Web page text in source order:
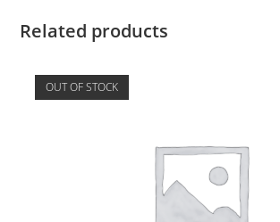
Related products
OUT OF STOCK